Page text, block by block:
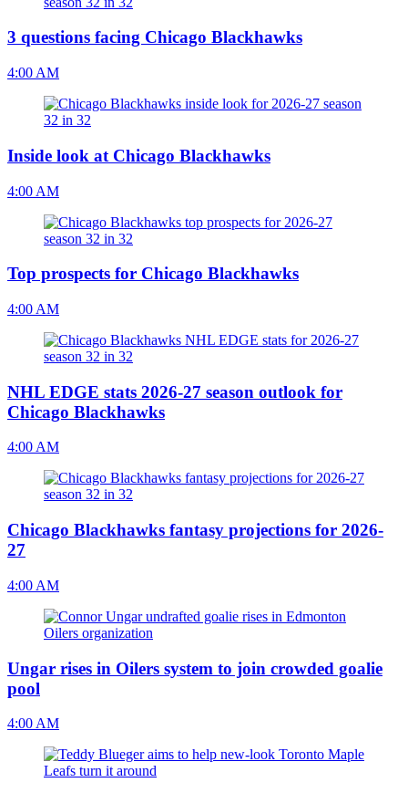
3 questions facing Chicago Blackhawks
4:00 AM
Inside look at Chicago Blackhawks
4:00 AM
Top prospects for Chicago Blackhawks
4:00 AM
NHL EDGE stats 2026-27 season outlook for
Chicago Blackhawks
4:00 AM
Chicago Blackhawks fantasy projections for 2026-
27
4:00 AM
Ungar rises in Oilers system to join crowded goalie
pool
4:00 AM